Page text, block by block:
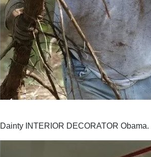
Dainty INTERIOR DECORATOR Obama.